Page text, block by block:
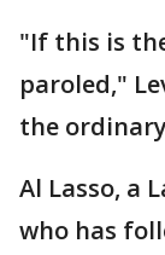
"If this is
paroled,"
the
Al Lasso, a
who has